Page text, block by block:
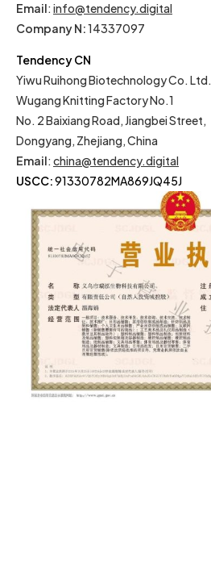
Email: info@tendency.digital
Company N:14337097
Tendency CN
Yiwu Ruihong Biotechnology Co. Ltd.
Wugang Knitting Factory No.1
No. 2 Baixiang Road, Jiangbei Street,
Dongyang, Zhejiang, China
Email: china@tendency.digital
USCC:91330782MA869JQ45J